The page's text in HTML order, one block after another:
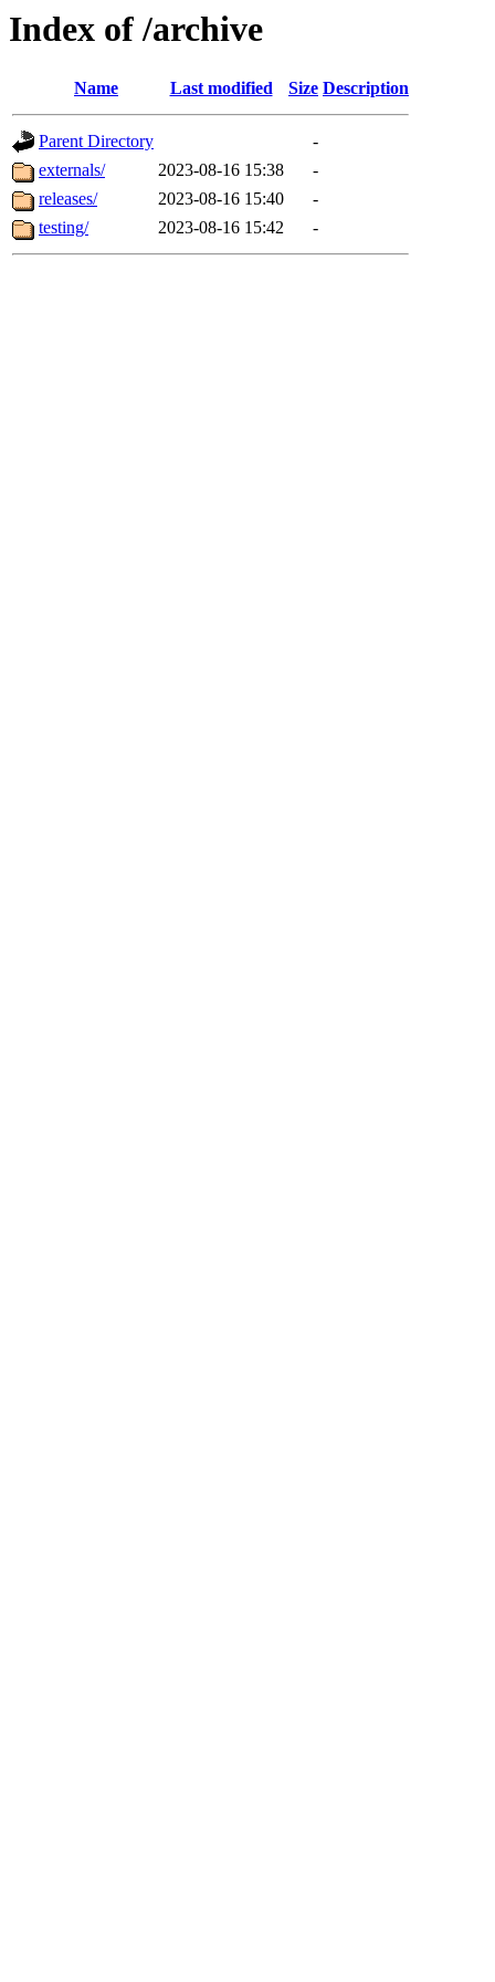
Index of /archive
Name Last modified Size Description
Parent Directory
-
externals/
2023-08-16 15:38
-
releases/
2023-08-16 15:40
-
testing/
2023-08-16 15:42 -